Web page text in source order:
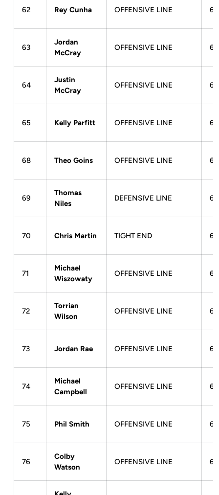
62 Rey Cunha OFFENSIVE LINE 6-
63
Jordan
McCray
OFFENSIVE LINE 6-
64
Justin
McCray
OFFENSIVE LINE 6-
65 Kelly Parfitt OFFENSIVE LINE 6-
68 Theo Goins OFFENSIVE LINE 6-
69
Thomas
Niles
DEFENSIVE LINE 6-
70 Chris Martin TIGHT END 6-
71
Michael
Wiszowaty
OFFENSIVE LINE 6-
72
Torrian
Wilson
OFFENSIVE LINE 6-
73 Jordan Rae OFFENSIVE LINE 6-
74
Michael
Campbell
OFFENSIVE LINE 6-
75 Phil Smith OFFENSIVE LINE 6-
76
Colby
Watson
OFFENSIVE LINE 6-